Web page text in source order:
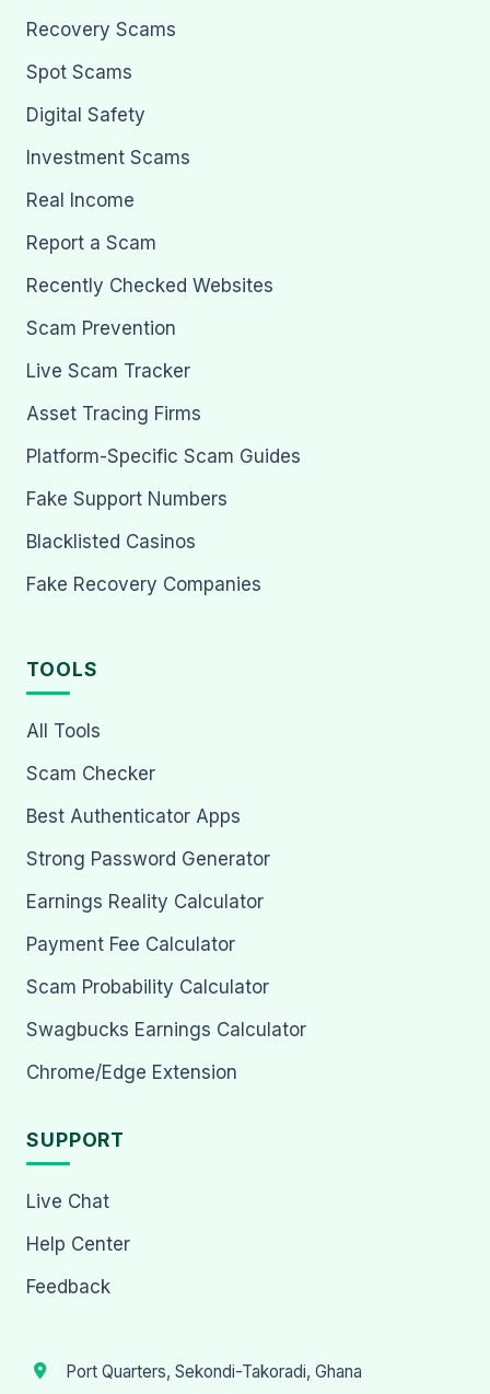
Recovery Scams
Spot Scams
Digital Safety
Investment Scams
Real Income
Report a Scam
Recently Checked Websites
Scam Prevention
Live Scam Tracker
Asset Tracing Firms
Platform-Specific Scam Guides
Fake Support Numbers
Blacklisted Casinos
Fake Recovery Companies
TOOLS
All Tools
Scam Checker
Best Authenticator Apps
Strong Password Generator
Earnings Reality Calculator
Payment Fee Calculator
Scam Probability Calculator
Swagbucks Earnings Calculator
Chrome/Edge Extension
SUPPORT
Live Chat
Help Center
Feedback
Port Quarters, Sekondi-Takoradi, Ghana